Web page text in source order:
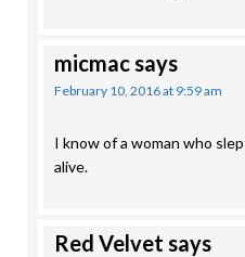
micmacsays
February 10, 2016 at 9:59 am
I know of a woman who
alive.
Red Velvet says